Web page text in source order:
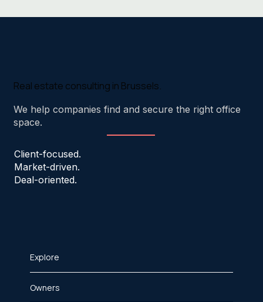
Real estate consulting in Brussels.
We help companies find and secure the right office
space.
Client-focused.
Market-driven.
Deal-oriented.
Explore
Owners